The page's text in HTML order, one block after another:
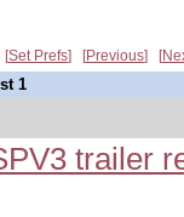
Set Prefs Previous
1
trailer